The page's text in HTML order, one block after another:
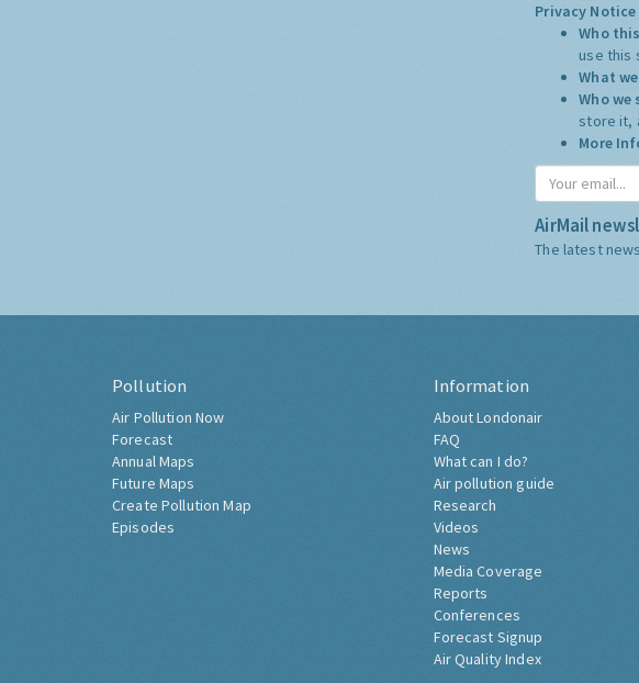
Privacy
Who
use this
What
Who
store it,
More
AirMail
The latest
Pollution
Air Pollution Now
Forecast
Annual Maps
Future Maps
Create Pollution Map
Episodes
Information
About Londonair
FAQ
What can I do?
Air pollution guide
Research
Videos
News
Media Coverage
Reports
Conferences
Forecast Signup
Air Quality Index